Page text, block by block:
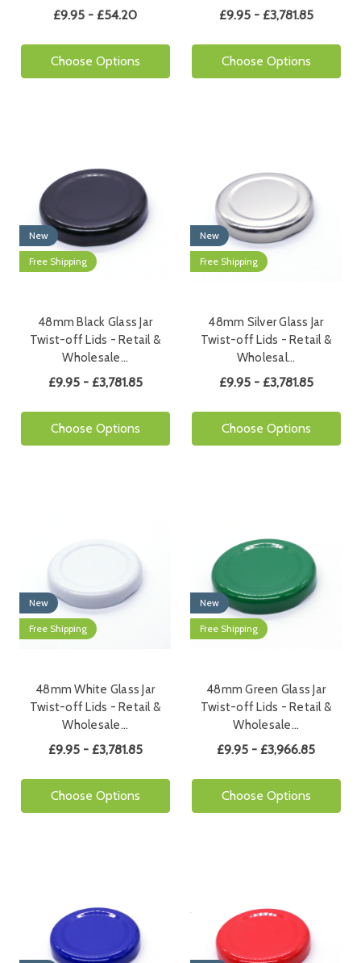
£9.95 - £54.20
Choose Options
£9.95 - £3,781.85
Choose Options
New
Free Shipping
48mm Black Glass Jar
Twist-off Lids - Retail &
Wholesale…
£9.95 - £3,781.85
Choose Options
New
Free Shipping
48mm Silver Glass Jar
Twist-off Lids - Retail &
Wholesal…
£9.95 - £3,781.85
Choose Options
New
Free Shipping
48mm White Glass Jar
Twist-off Lids - Retail &
Wholesale…
£9.95 - £3,781.85
Choose Options
New
Free Shipping
48mm Green Glass Jar
Twist-off Lids - Retail &
Wholesale…
£9.95 - £3,966.85
Choose Options